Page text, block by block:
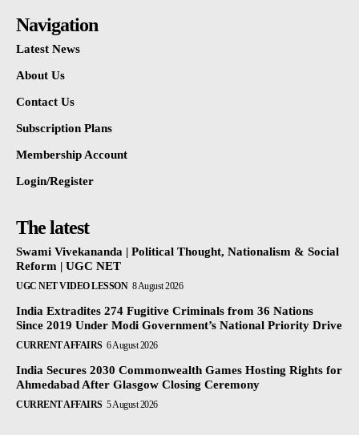
Navigation
Latest News
About Us
Contact Us
Subscription Plans
Membership Account
Login/Register
The latest
Swami Vivekananda | Political Thought, Nationalism & Social
Reform | UGC NET
UGC NET VIDEO LESSON 8 August 2026
India Extradites 274 Fugitive Criminals from 36 Nations
Since 2019 Under Modi Government’s National Priority Drive
CURRENT AFFAIRS 6 August 2026
India Secures 2030 Commonwealth Games Hosting Rights for
Ahmedabad After Glasgow Closing Ceremony
CURRENT AFFAIRS 5 August 2026